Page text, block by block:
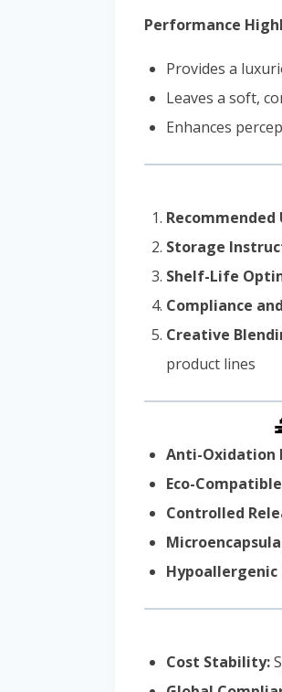
Performance
Provides a
Leaves a soft,
Enhances
Recommended
Storage
Shelf-Life
Compliance
Creative
product lines
Anti-Oxidation
Eco-
Controlled
Hypoallergenic
Cost Stability: